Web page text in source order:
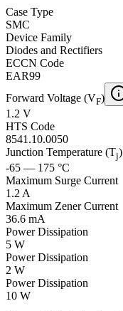
Case Type
SMC
Device Family
Diodes and Rectifiers
ECCN Code
EAR99
Forward Voltage (VF)
1.2 V
HTS Code
8541.10.0050
Junction Temperature (Tj)
-65 — 175 °C
Maximum Surge Current
1.2 A
Maximum Zener Current
36.6 mA
Power Dissipation
5 W
Power Dissipation
2 W
Power Dissipation
10 W